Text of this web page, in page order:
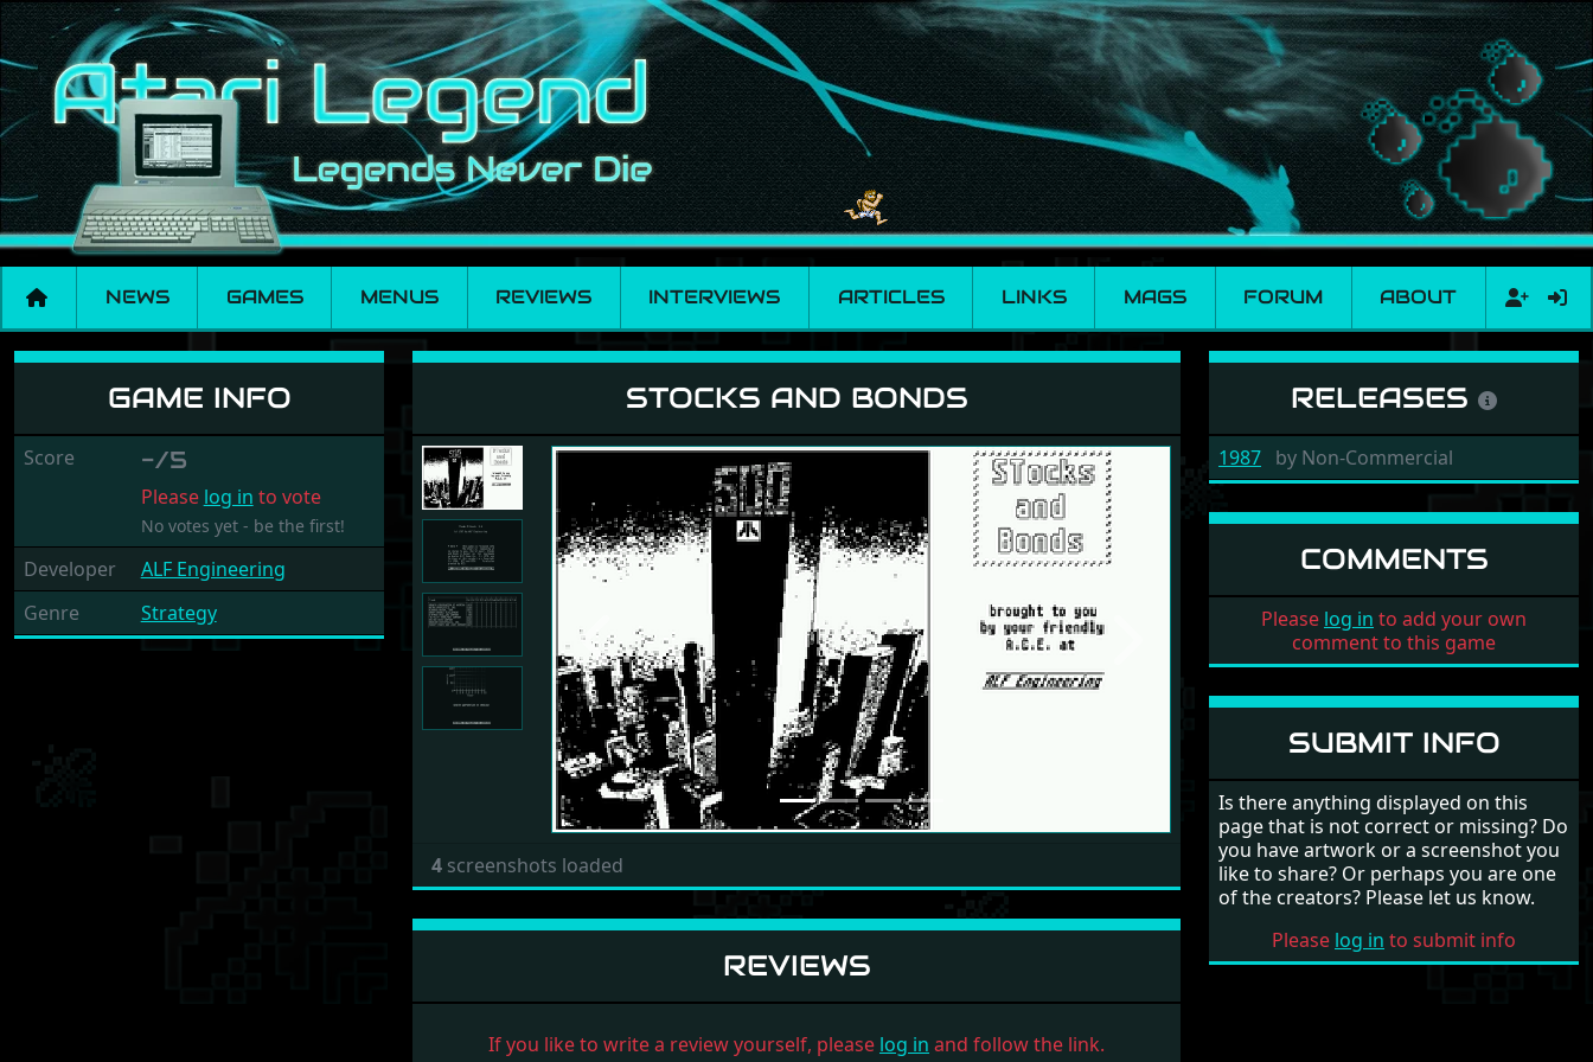
NEWS GAMES MENUS REVIEWS INTERVIEWS ARTICLES LINKS MAGS FORUM ABOUT
Stocks and Bonds
GAME INFO
Score -/5
Please log in to vote
No votes yet - be the first!
Developer
ALF Engineering
Genre
Strategy
STOCKS AND BONDS
Previous
4 screenshots loaded
REVIEWS
If you like to write a review yourself, please log in and follow the link.
RELEASES
1987 by Non-Commercial
COMMENTS
Please log in to add your own
comment to this game
SUBMIT INFO
Is there anything displayed on this
page that is not correct or missing? Do
you have artwork or a screenshot you
like to share? Or perhaps you are one
of the creators? Please let us know.
Please log in to submit info